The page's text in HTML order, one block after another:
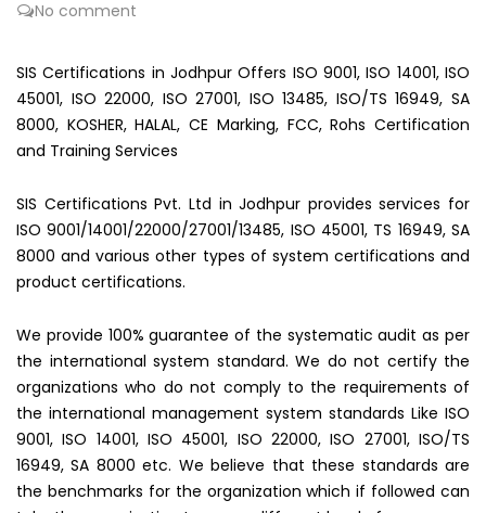
No comment
SIS Certifications in Jodhpur Offers ISO 9001, ISO 14001, ISO
45001, ISO 22000, ISO 27001, ISO 13485, ISO/TS 16949, SA
8000, KOSHER, HALAL, CE Marking, FCC, Rohs Certification
and Training Services
SIS Certifications Pvt. Ltd in Jodhpur provides services for
ISO 9001/14001/22000/27001/13485, ISO 45001, TS 16949, SA
8000 and various other types of system certifications and
product certifications.
We provide 100% guarantee of the systematic audit as per
the international system standard. We do not certify the
organizations who do not comply to the requirements of
the international management system standards Like ISO
9001, ISO 14001, ISO 45001, ISO 22000, ISO 27001, ISO/TS
16949, SA 8000 etc. We believe that these standards are
the benchmarks for the organization which if followed can